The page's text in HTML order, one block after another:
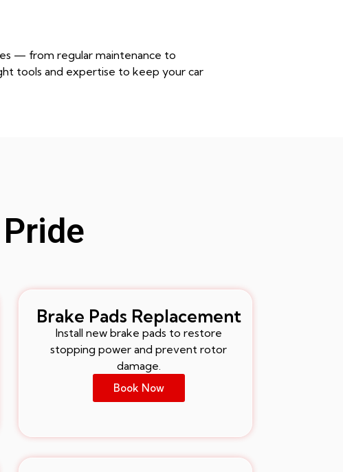
— from regular maintenance to
tools and expertise to keep your car
Brake Pads Replacement
Install new brake pads to restore
stopping power and prevent rotor
damage.
Book Now